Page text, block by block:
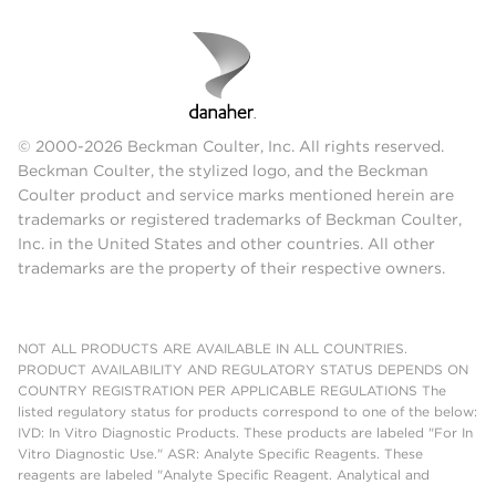
© 2000-2026 Beckman Coulter, Inc. All rights reserved.
Beckman Coulter, the stylized logo, and the Beckman
Coulter product and service marks mentioned herein are
trademarks or registered trademarks of Beckman Coulter,
Inc. in the United States and other countries. All other
trademarks are the property of their respective owners.
NOT ALL PRODUCTS ARE AVAILABLE IN ALL COUNTRIES.
PRODUCT AVAILABILITY AND REGULATORY STATUS DEPENDS ON
COUNTRY REGISTRATION PER APPLICABLE REGULATIONS The
listed regulatory status for products correspond to one of the below:
IVD: In Vitro Diagnostic Products. These products are labeled "For In
Vitro Diagnostic Use." ASR: Analyte Specific Reagents. These
reagents are labeled "Analyte Specific Reagent. Analytical and